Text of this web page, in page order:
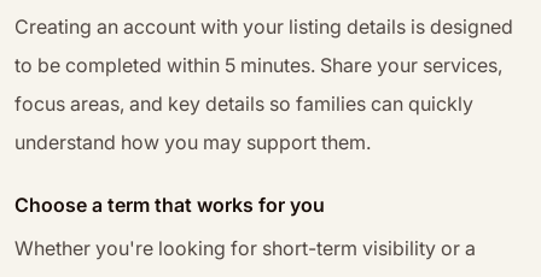
Creating an account with your listing details is designed
to be completed within 5 minutes. Share your services,
focus areas, and key details so families can quickly
understand how you may support them.
Choose a term that works for you
Whether you're looking for short-term visibility or a